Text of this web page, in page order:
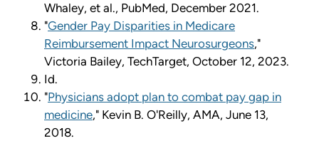
Whaley, et al., PubMed, December 2021.
"Gender Pay Disparities in Medicare
Reimbursement Impact Neurosurgeons,"
Victoria Bailey, TechTarget, October 12, 2023.
Id.
"Physicians adopt plan to combat pay gap in
medicine," Kevin B. O'Reilly, AMA, June 13,
2018.